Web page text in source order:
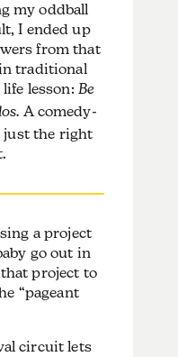
my oddball
I ended up
from that
traditional
lesson: Be
A comedy-
just the right
a project
go out in
project to
“pageant
circuit lets